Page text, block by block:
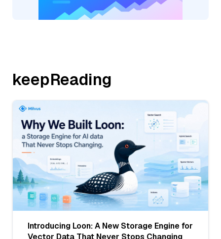
keepReading
Introducing Loon: A New Storage Engine for
Vector Data That Never Stops Changing